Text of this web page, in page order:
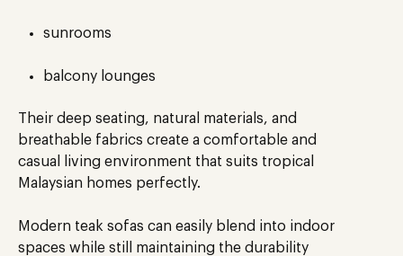
sunrooms
balcony lounges
Their deep seating, natural materials, and
breathable fabrics create a comfortable and
casual living environment that suits tropical
Malaysian homes perfectly.
Modern teak sofas can easily blend into indoor
spaces while still maintaining the durability